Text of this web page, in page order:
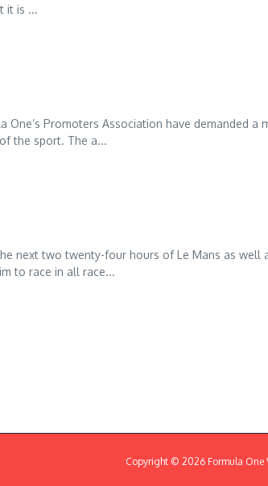
it is ...
Promoters Association have demanded a
the sport. The a...
next two twenty-four hours of Le Mans as well
to race in all race...
Copyright © 2026 Formula One